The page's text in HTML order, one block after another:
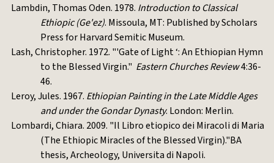
Lambdin, Thomas Oden. 1978. Introduction to Classical
Ethiopic (Ge'ez). Missoula, MT: Published by Scholars
Press for Harvard Semitic Museum.
Lash, Christopher. 1972. "'Gate of Light ‘: An Ethiopian Hymn
to the Blessed Virgin." Eastern Churches Review4:36-
46.
Leroy, Jules. 1967. Ethiopian Painting in the Late Middle Ages
and under the Gondar Dynasty. London: Merlin.
Lombardi, Chiara. 2009. "Il Libro etiopico dei Miracoli di Maria
(The Ethiopic Miracles of the Blessed Virgin)."BA
thesis, Archeology, Universita di Napoli.